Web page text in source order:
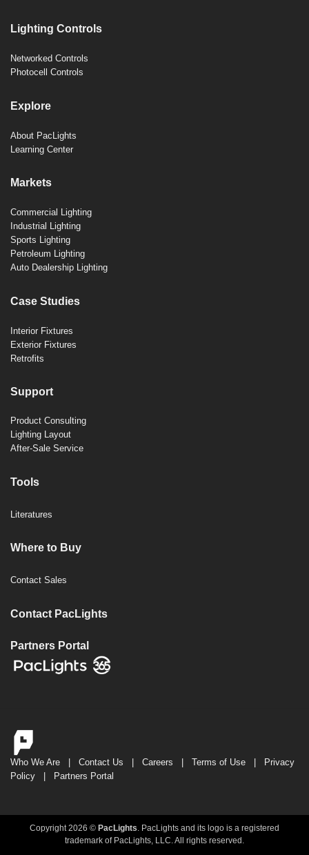
Lighting Controls
Networked Controls
Photocell Controls
Explore
About PacLights
Learning Center
Markets
Commercial Lighting
Industrial Lighting
Sports Lighting
Petroleum Lighting
Auto Dealership Lighting
Case Studies
Interior Fixtures
Exterior Fixtures
Retrofits
Support
Product Consulting
Lighting Layout
After-Sale Service
Tools
Literatures
Where to Buy
Contact Sales
Contact PacLights
Partners Portal
Who We Are Contact Us Careers Terms of Use
Privacy
Policy
Partners Portal
Copyright 2026 © PacLights . PacLights and its logo is a registered
trademark of PacLights, LLC. All rights reserved.